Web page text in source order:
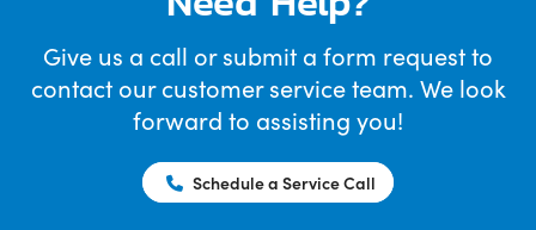
Give us a call or submit a form request to
contact our customer service team. We look
forward to assisting you!
Schedule a Service Call